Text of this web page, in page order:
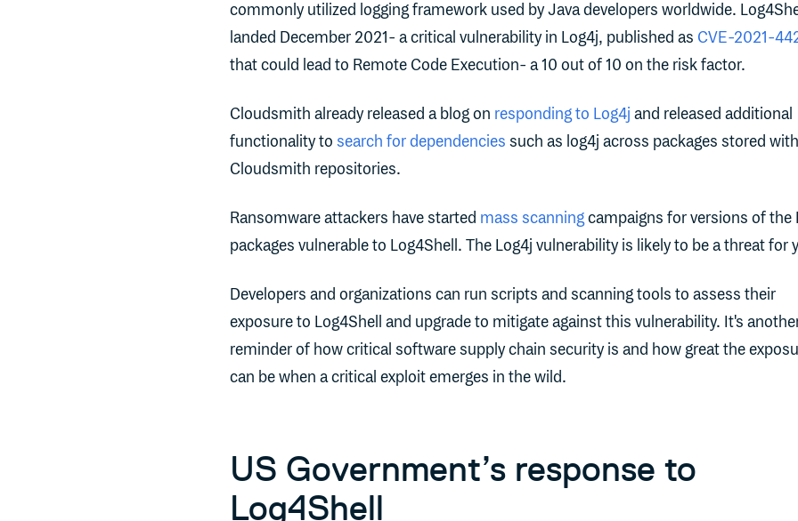
commonly utilized logging framework used by Java developers worldwide.
landed December 2021- a critical vulnerability in Log4j, published as CVE-2021-
that could lead to Remote Code Execution- a 10 out of 10 on the risk factor.
Cloudsmith already released a blog on responding to Log4j and released additional
functionality to search for dependencies such as log4j across packages stored
Cloudsmith repositories.
Ransomware attackers have started mass scanningcampaigns for versions of the
packages vulnerable to Log4Shell. The Log4j vulnerability is likely to be a threat for
Developers and organizations can run scripts and scanning tools to assess their
exposure to Log4Shell and upgrade to mitigate against this vulnerability. It's
reminder of how critical software supply chain security is and how great the
can be when a critical exploit emerges in the wild.
US Government’s response to
Log4Shell